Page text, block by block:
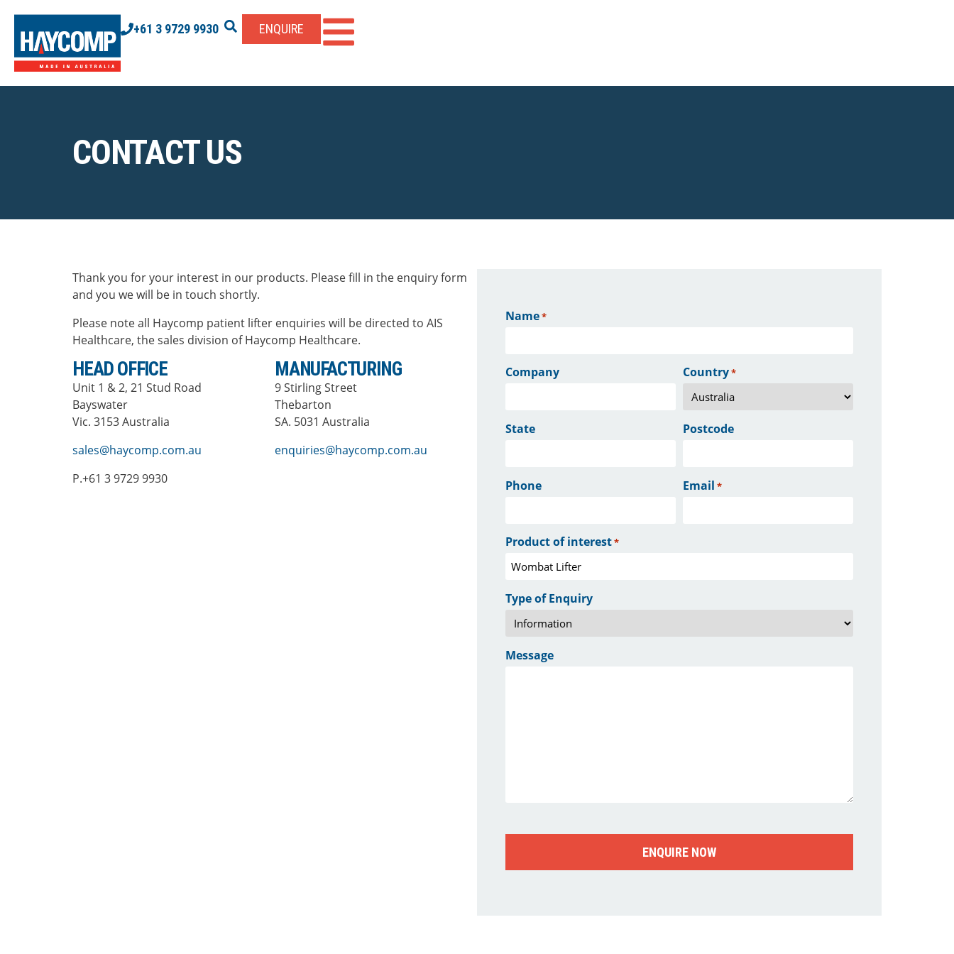
+61 3 9729 9930 ENQUIRE
CONTACT US
Thank you for your interest in our products. Please fill in the enquiry form
and you we will be in touch shortly.
Please note all Haycomp patient lifter enquiries will be directed to AIS
Healthcare, the sales division of Haycomp Healthcare.
HEAD OFFICE
Unit 1 & 2, 21 Stud Road
Bayswater
Vic. 3153 Australia
sales@haycomp.com.au
P.+61 3 9729 9930
MANUFACTURING
9 Stirling Street
Thebarton
SA. 5031 Australia
enquiries@haycomp.com.au
Name*
Company Country*
State Postcode
Phone Email *
Product of interest*
Type of Enquiry
Message